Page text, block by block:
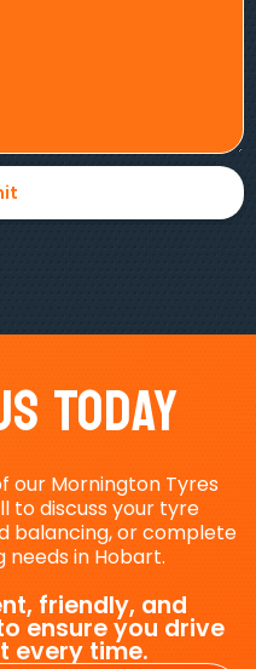
Today
our Mornington Tyres
to discuss your tyre
balancing, or complete
needs in Hobart.
friendly, and
ensure you drive
every time.